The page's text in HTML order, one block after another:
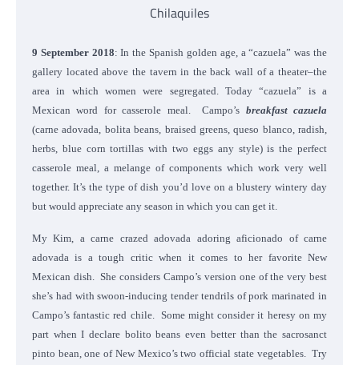
Chilaquiles
9 September 2018: In the Spanish golden age, a “cazuela” was the
gallery located above the tavern in the back wall of a theater–the
area in which women were segregated. Today “cazuela” is a
Mexican word for casserole meal. Campo’s breakfast cazuela
(carne adovada, bolita beans, braised greens, queso blanco, radish,
herbs, blue corn tortillas with two eggs any style) is the perfect
casserole meal, a melange of components which work very well
together. It’s the type of dish you’d love on a blustery wintery day
but would appreciate any season in which you can get it.
My Kim, a carne crazed adovada adoring aficionado of carne
adovada is a tough critic when it comes to her favorite New
Mexican dish. She considers Campo’s version one of the very best
she’s had with swoon-inducing tender tendrils of pork marinated in
Campo’s fantastic red chile. Some might consider it heresy on my
part when I declare bolito beans even better than the sacrosanct
pinto bean, one of New Mexico’s two official state vegetables. Try